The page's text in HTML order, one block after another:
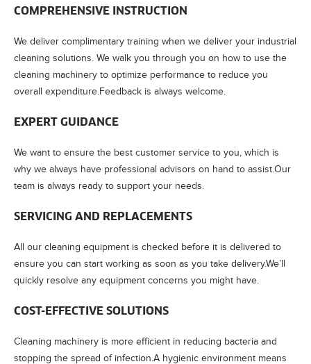
COMPREHENSIVE INSTRUCTION
We deliver complimentary training when we deliver your industrial
cleaning solutions. We walk you through you on how to use the
cleaning machinery to optimize performance to reduce you
overall expenditure.Feedback is always welcome.
EXPERT GUIDANCE
We want to ensure the best customer service to you, which is
why we always have professional advisors on hand to assist.Our
team is always ready to support your needs.
SERVICING AND REPLACEMENTS
All our cleaning equipment is checked before it is delivered to
ensure you can start working as soon as you take delivery.We’ll
quickly resolve any equipment concerns you might have.
COST-EFFECTIVE SOLUTIONS
Cleaning machinery is more efficient in reducing bacteria and
stopping the spread of infection.A hygienic environment means